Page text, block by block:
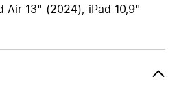
Air 13" (2024), iPad 10,9"